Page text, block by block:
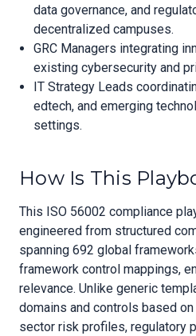
data governance, and
decentralized campuses.
GRC Managers integrating
existing cybersecurity and
IT Strategy Leads
edtech, and emerging
settings.
How Is This
This ISO 56002 compliance
engineered from structured
spanning 692 global
framework control mappings,
relevance. Unlike generic
domains and controls based
sector risk profiles, regulatory